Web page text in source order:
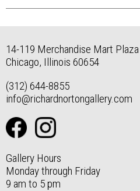
14-119 Merchandise Mart Plaza
Chicago, Illinois 60654
(312) 644-8855
info@richardnortongallery.com
Gallery Hours
Monday through Friday
9 am to 5 pm